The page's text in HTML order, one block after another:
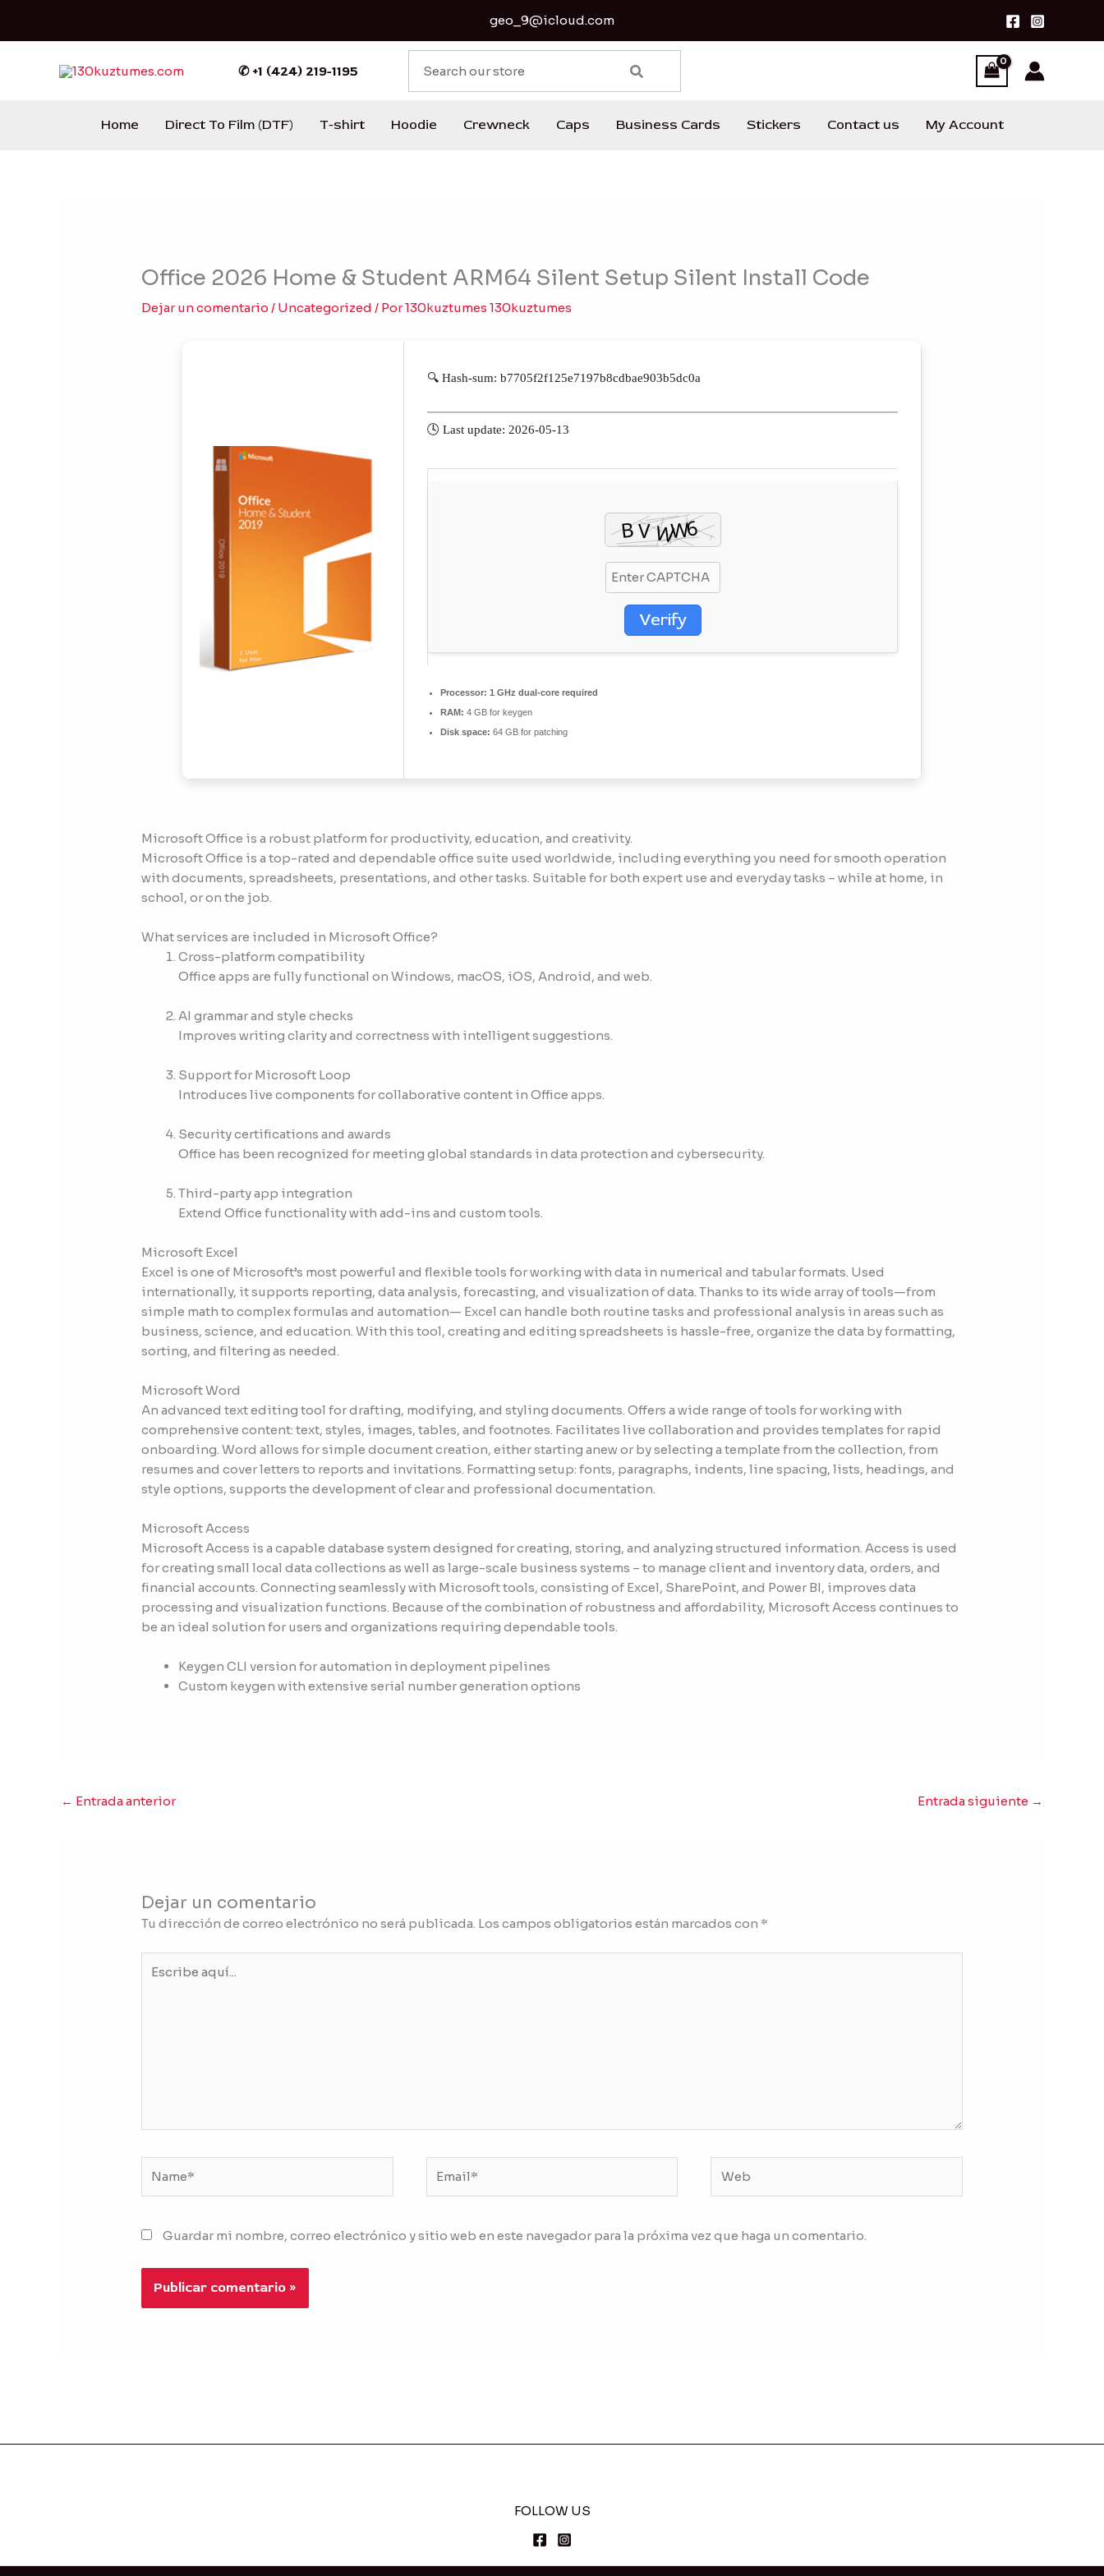
geo_9@icloud.com
✆ +1 (424) 219-1195
Home Direct To Film (DTF) T-shirt Hoodie Crewneck Caps Business Cards Stickers Contact us My Account
Office 2026 Home & Student ARM64 Silent Setup Silent Install Code
Dejar un comentario / Uncategorized / Por130kuztumes 130kuztumes
🔍 Hash-sum: b7705f2f125e7197b8cdbae903b5dc0a
🕓 Last update: 2026-05-13
Verify
Processor: 1 GHz dual-core required
RAM: 4 GB for keygen
Disk space: 64 GB for patching
Microsoft Office is a robust platform for productivity, education, and creativity.
Microsoft Office is a top-rated and dependable office suite used worldwide, including everything you need for smooth operation
with documents, spreadsheets, presentations, and other tasks. Suitable for both expert use and everyday tasks – while at home, in
school, or on the job.
What services are included in Microsoft Office?
Cross-platform compatibility
Office apps are fully functional on Windows, macOS, iOS, Android, and web.
AI grammar and style checks
Improves writing clarity and correctness with intelligent suggestions.
Support for Microsoft Loop
Introduces live components for collaborative content in Office apps.
Security certifications and awards
Office has been recognized for meeting global standards in data protection and cybersecurity.
Third-party app integration
Extend Office functionality with add-ins and custom tools.
Microsoft Excel
Excel is one of Microsoft’s most powerful and flexible tools for working with data in numerical and tabular formats. Used
internationally, it supports reporting, data analysis, forecasting, and visualization of data. Thanks to its wide array of tools—from
simple math to complex formulas and automation— Excel can handle both routine tasks and professional analysis in areas such as
business, science, and education. With this tool, creating and editing spreadsheets is hassle-free, organize the data by formatting,
sorting, and filtering as needed.
Microsoft Word
An advanced text editing tool for drafting, modifying, and styling documents. Offers a wide range of tools for working with
comprehensive content: text, styles, images, tables, and footnotes. Facilitates live collaboration and provides templates for rapid
onboarding. Word allows for simple document creation, either starting anew or by selecting a template from the collection, from
resumes and cover letters to reports and invitations. Formatting setup: fonts, paragraphs, indents, line spacing, lists, headings, and
style options, supports the development of clear and professional documentation.
Microsoft Access
Microsoft Access is a capable database system designed for creating, storing, and analyzing structured information. Access is used
for creating small local data collections as well as large-scale business systems – to manage client and inventory data, orders, and
financial accounts. Connecting seamlessly with Microsoft tools, consisting of Excel, SharePoint, and Power BI, improves data
processing and visualization functions. Because of the combination of robustness and affordability, Microsoft Access continues to
be an ideal solution for users and organizations requiring dependable tools.
Keygen CLI version for automation in deployment pipelines
Custom keygen with extensive serial number generation options
← Entrada anterior Entrada siguiente →
Dejar un comentario
Tu dirección de correo electrónico no será publicada. Los campos obligatorios están marcados con *
aquí...
Guardar mi nombre, correo electrónico y sitio web en este navegador para la próxima vez que haga un comentario.
FOLLOW US